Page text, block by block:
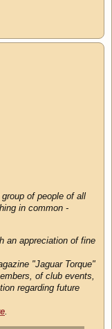
of people of all
in common -
an appreciation of fine
"Jaguar Torque"
of club events,
regarding future
.